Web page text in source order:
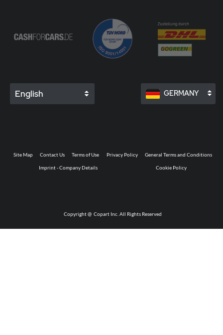
English GERMANY
Copyright @ Copart Inc. All Rights Reserved
Site Map Contact Us Terms of Use Privacy Policy General Terms and Conditions
Imprint - Company Details Cookie Policy